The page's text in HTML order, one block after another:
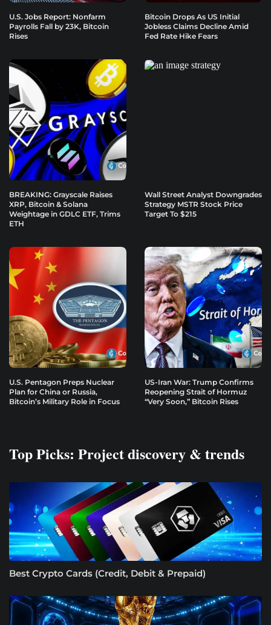
U.S. Jobs Report: Nonfarm
Payrolls Fall by 23K, Bitcoin
Rises
Bitcoin Drops As US Initial
Jobless Claims Decline Amid
Fed Rate Hike Fears
BREAKING: Grayscale Raises
XRP, Bitcoin & Solana
Weightage in GDLC ETF, Trims
ETH
Wall Street Analyst Downgrades
Strategy MSTR Stock Price
Target To $215
U.S. Pentagon Preps Nuclear
Plan for China or Russia,
Bitcoin’s Military Role in Focus
US-Iran War: Trump Confirms
Reopening Strait of Hormuz
“Very Soon,” Bitcoin Rises
Top Picks: Project discovery & trends
Best Crypto Cards (Credit, Debit & Prepaid)